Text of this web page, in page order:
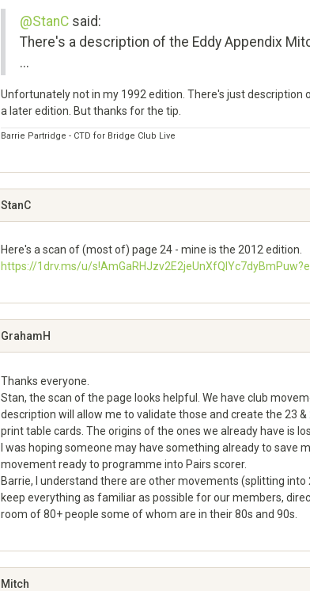
@StanC said:
There's a description of the Eddy Appendix
...
Unfortunately not in my 1992 edition. There's just
a later edition. But thanks for the tip.
Barrie Partridge - CTD for Bridge Club Live
Google+
StanC
Here's a scan of (most of) page 24 - mine is the 2012 edition.
https://1drv.ms/u/
Google+
GrahamH
Thanks everyone.
Stan, the scan of the page looks helpful. We have club
description will allow me to validate those and create the 23
print table cards. The origins of the ones we already have is
I was hoping someone may have something already to save
movement ready to programme into Pairs scorer.
Barrie, I understand there are other movements (splitting
keep everything as familiar as possible for our members,
room of 80+ people some of whom are in their 80s and 90s.
Google+
Mitch